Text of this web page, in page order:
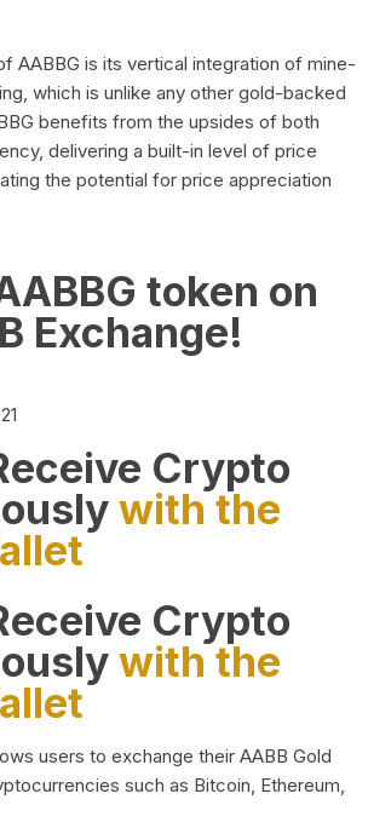
AABBG is its vertical integration of mine-
which is unlike any other gold-backed
benefits from the upsides of both
delivering a built-in level of price
the potential for price appreciation
token on
Exchange!
Crypto
with the
Crypto
with the
users to exchange their AABB Gold
such as Bitcoin, Ethereum,